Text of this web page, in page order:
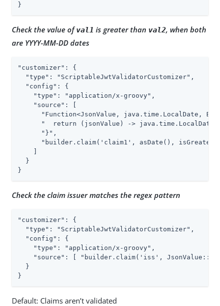
}
Check the value ofval1 is greater than val2, when both
are YYYY-MM-DD dates
"customizer": {
  "type": "ScriptableJwtValidatorCustomizer",
  "config": {
    "type": "application/x-groovy",
    "source": [
"Function<JsonValue, java.time.LocalDate,
"  return (jsonValue) ->
      "}",
"builder.claim('claim1', asDate(),
  }
}
Check the claim issuer matches the regex pattern
"customizer": {
  "type": "ScriptableJwtValidatorCustomizer",
  "config": {
    "type": "application/x-groovy",
"source": [ "builder.claim('iss',
  }
}
Default: Claims aren’t validated